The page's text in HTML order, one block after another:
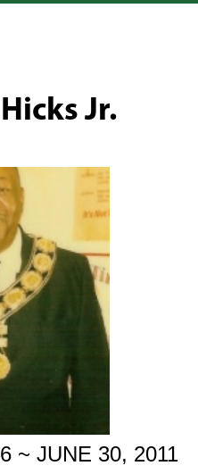
Jr.
~ JUNE 30, 2011